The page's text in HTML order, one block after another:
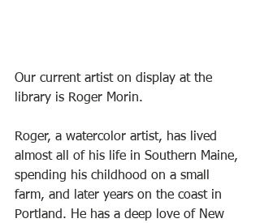
Our current artist on display at the
library is Roger Morin.
Roger, a watercolor artist, has lived
almost all of his life in Southern Maine,
spending his childhood on a small
farm, and later years on the coast in
Portland. He has a deep love of New